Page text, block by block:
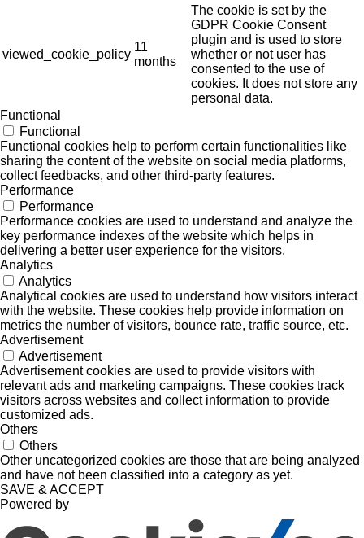
viewed_cookie_policy
11
months
The cookie is set by the
GDPR Cookie Consent
plugin and is used to store
whether or not user has
consented to the use of
cookies. It does not store any
personal data.
Functional
Functional
Functional cookies help to perform certain functionalities like
sharing the content of the website on social media platforms,
collect feedbacks, and other third-party features.
Performance
Performance
Performance cookies are used to understand and analyze the
key performance indexes of the website which helps in
delivering a better user experience for the visitors.
Analytics
Analytics
Analytical cookies are used to understand how visitors interact
with the website. These cookies help provide information on
metrics the number of visitors, bounce rate, traffic source, etc.
Advertisement
Advertisement
Advertisement cookies are used to provide visitors with
relevant ads and marketing campaigns. These cookies track
visitors across websites and collect information to provide
customized ads.
Others
Others
Other uncategorized cookies are those that are being analyzed
and have not been classified into a category as yet.
SAVE & ACCEPT
Powered by